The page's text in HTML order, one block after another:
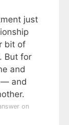
just
bit of
But for
and
— and
on